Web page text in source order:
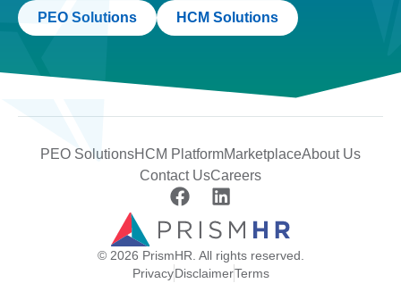
PEO Solutions HCM Solutions
PEO SolutionsHCM PlatformMarketplaceAbout Us
Contact UsCareers
© 2026 PrismHR. All rights reserved.
PrivacyDisclaimerTerms